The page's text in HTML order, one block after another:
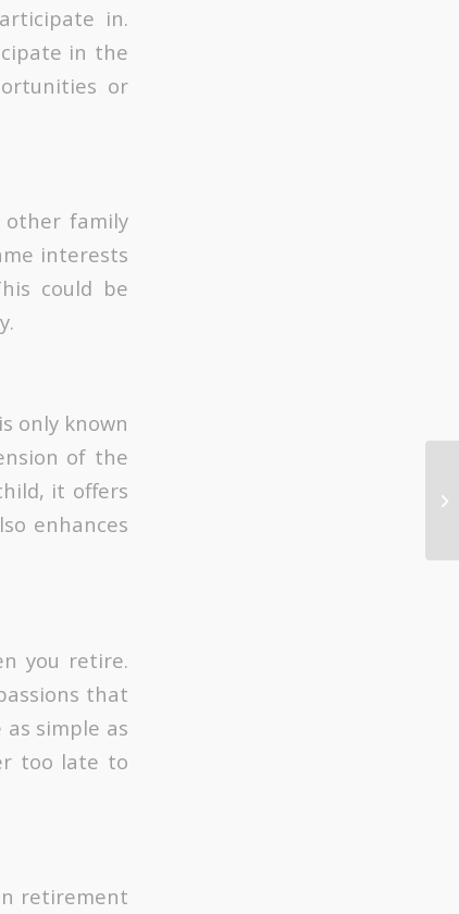
in.
in the
or
family
interests
could be
only known
of the
it offers
enhances
you retire.
that
simple as
too late to
retirement